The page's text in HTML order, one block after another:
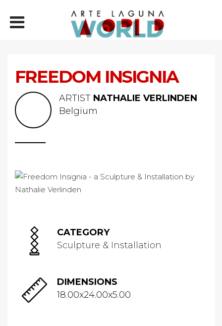
FREEDOM INSIGNIA
ARTIST NATHALIE VERLINDEN
Belgium
CATEGORY
Sculpture & Installation
DIMENSIONS
18.00x24.00x5.00